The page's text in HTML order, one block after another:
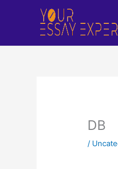
DB
/